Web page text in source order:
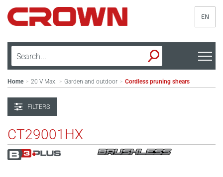
EN
Home > 20 V Max. > Garden and outdoor > Cordless pruning shears
FILTERS
CT29001HX